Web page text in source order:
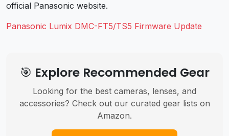
official Panasonic website.
Panasonic Lumix DMC-FT5/TS5 Firmware Update
🎯 Explore Recommended Gear
Looking for the best cameras, lenses, and
accessories? Check out our curated gear lists on
Amazon.